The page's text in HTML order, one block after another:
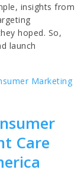
insights from
hoped. So,
launch
Marketing
Care